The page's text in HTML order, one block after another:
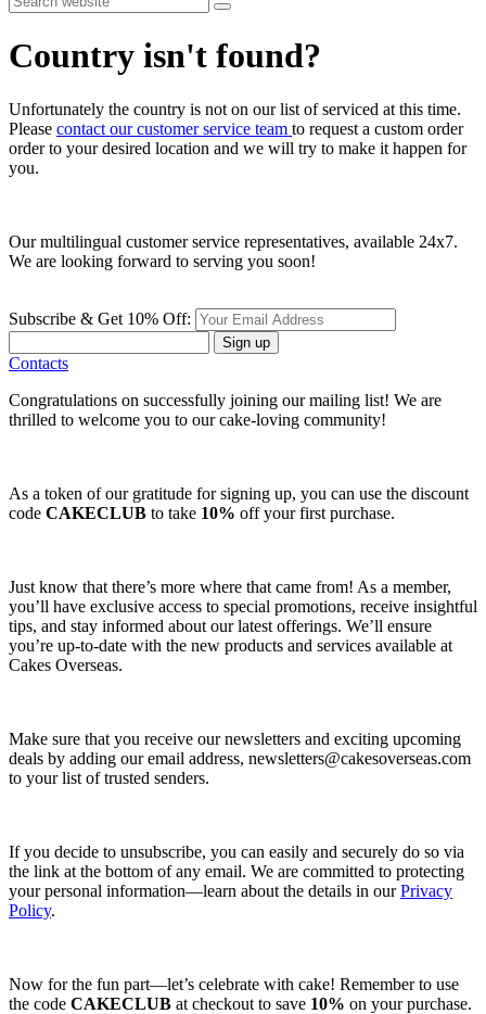
Country isn't found?
Unfortunately the country is not on our list of serviced at this time.
Please contact our customer service team to request a custom order
order to your desired location and we will try to make it happen for
you.
Our multilingual customer service representatives, available 24x7.
We are looking forward to serving you soon!
Subscribe & Get 10% Off:
Sign up
Contacts
Congratulations on successfully joining our mailing list! We are
thrilled to welcome you to our cake-loving community!
As a token of our gratitude for signing up, you can use the discount
code CAKECLUB to take 10% off your first purchase.
Just know that there’s more where that came from! As a member,
you’ll have exclusive access to special promotions, receive insightful
tips, and stay informed about our latest offerings. We’ll ensure
you’re up-to-date with the new products and services available at
Cakes Overseas.
Make sure that you receive our newsletters and exciting upcoming
deals by adding our email address, newsletters@cakesoverseas.com
to your list of trusted senders.
If you decide to unsubscribe, you can easily and securely do so via
the link at the bottom of any email. We are committed to protecting
your personal information—learn about the details in ourPrivacy
Policy.
Now for the fun part—let’s celebrate with cake! Remember to use
the code CAKECLUB at checkout to save 10% on your purchase.